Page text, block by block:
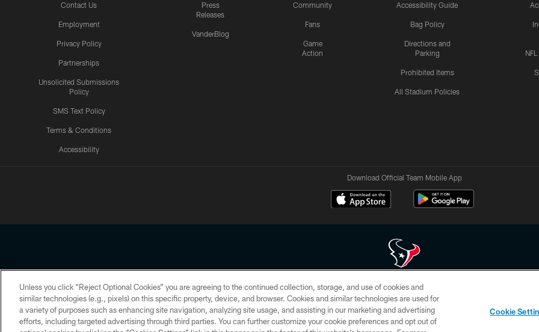
Contact Us
Employment
Privacy Policy
Partnerships
Unsolicited Submissions
Policy
SMS Text Policy
Terms & Conditions
Accessibility
Press
Releases
VanderBlog
Community
Fans
Game
Action
Accessibility Guide
Bag Policy
Directions and
Parking
Prohibited Items
All Stadium Policies
Download Official Team Mobile App
Copyright © 2026 Houston Texans. All rights reserved. No portion of HoustonTexans.com may be duplicated, redistributed or manipulated in any form. By
HoustonTexans.com Privacy Policy, Code of Conduct, and Terms and Conditions.
PRIVACY POLICY ACCESSIBILITY CONTACT US AD CHOICES YOUR PRIVACY CHOICES
Unless you click “Reject Optional Cookies” you are agreeing to the continued collection, storage, and use of cookies and
similar technologies (e.g., pixels) on this specific property, device, and browser. Cookies and similar technologies are used for
a variety of purposes such as enhancing site navigation, analyzing site usage, and assisting in our marketing and advertising
efforts, including targeted advertising through third parties. You can further customize your cookie preferences and opt out of
Cookie